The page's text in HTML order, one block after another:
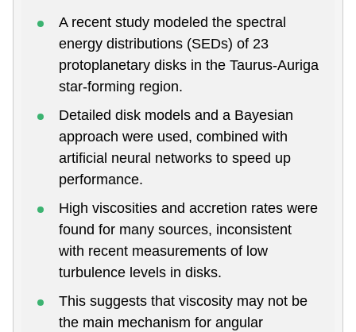
A recent study modeled the spectral
energy distributions (SEDs) of 23
protoplanetary disks in the Taurus-Auriga
star-forming region.
Detailed disk models and a Bayesian
approach were used, combined with
artificial neural networks to speed up
performance.
High viscosities and accretion rates were
found for many sources, inconsistent
with recent measurements of low
turbulence levels in disks.
This suggests that viscosity may not be
the main mechanism for angular